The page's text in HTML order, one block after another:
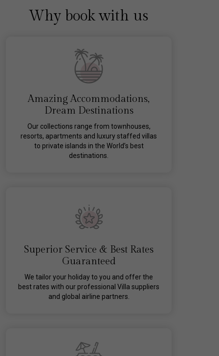
Why book with us
Amazing Accommodations,
Dream Destinations
Our collections range from townhouses,
resorts, apartments and luxury staffed villas
to private islands in the World’s best
destinations.
Superior Service & Best Rates
Guaranteed
We tailor your holiday to you and offer the
best rates with our professional Villa suppliers
and global airline partners.